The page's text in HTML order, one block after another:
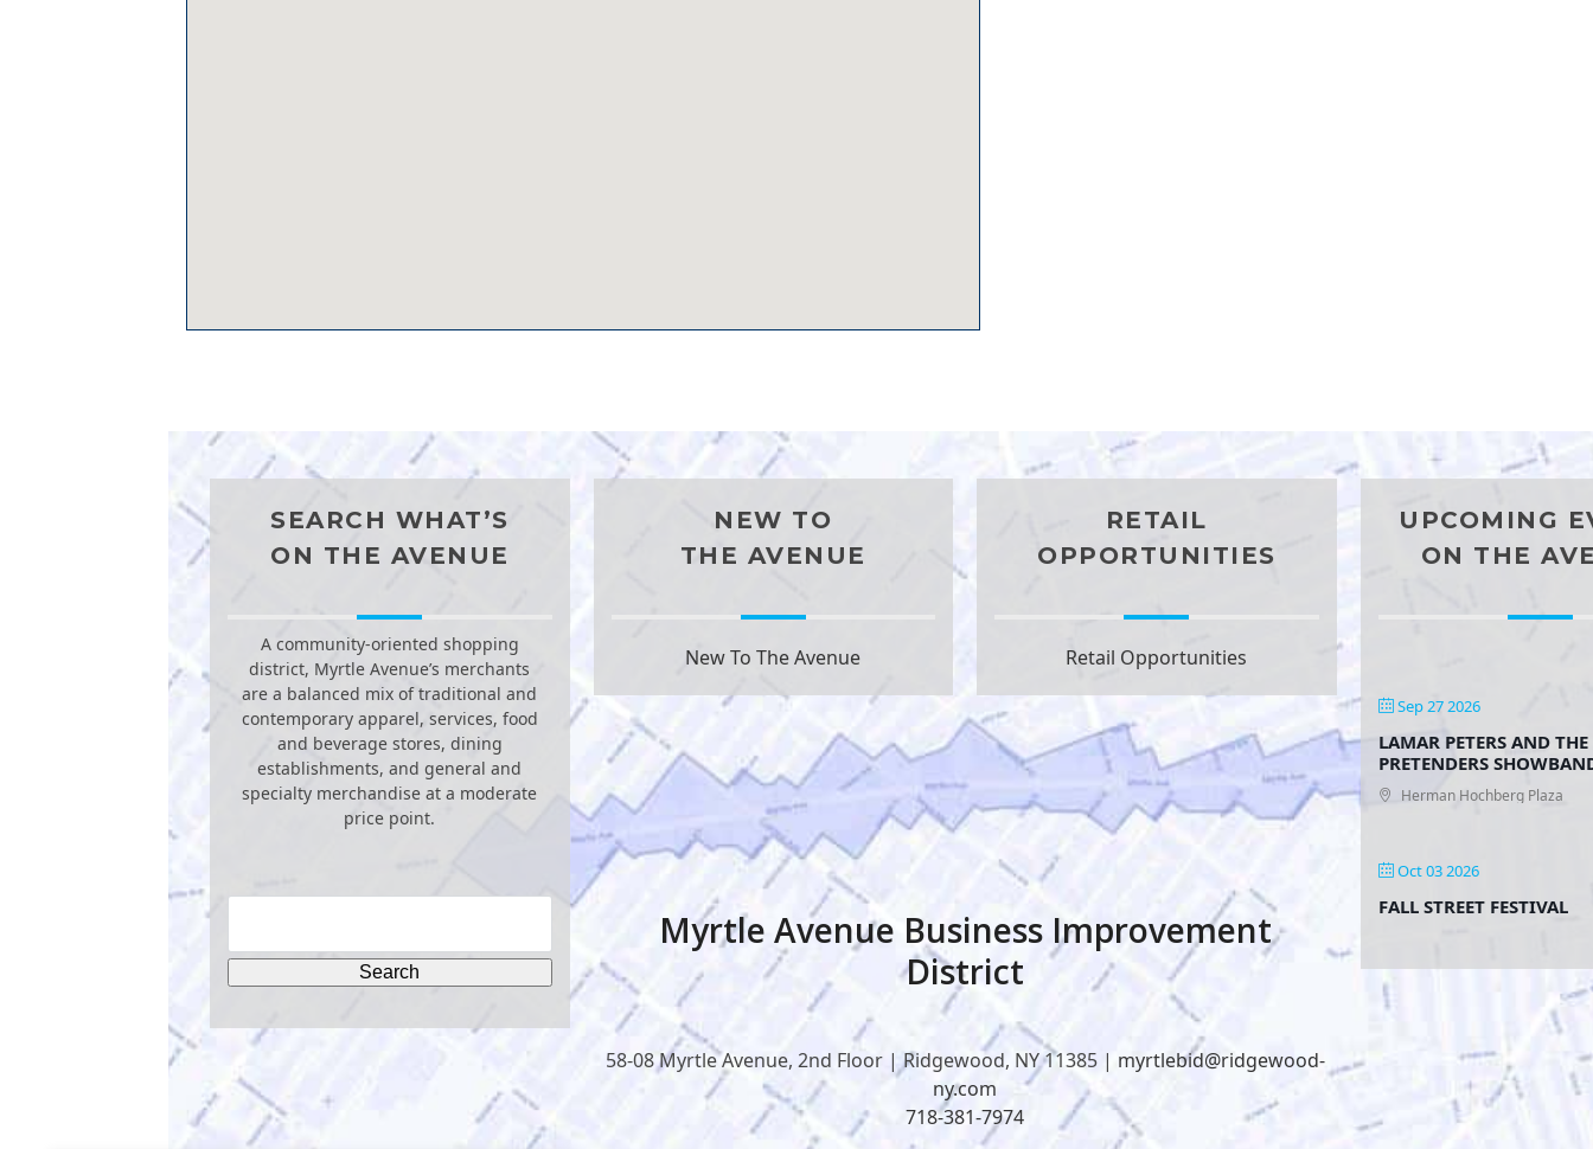
SEARCH WHAT’S
ON THE AVENUE
A community-oriented shopping
district, Myrtle Avenue’s merchants
are a balanced mix of traditional and
contemporary apparel, services, food
and beverage stores, dining
establishments, and general and
specialty merchandise at a moderate
price point.
NEW TO
THE AVENUE
New To The Avenue
RETAIL
OPPORTUNITIES
Retail Opportunities
UPCOMING
ON THE
Sep 27 2026
LAMAR PETERS AND THE
PRETENDERS
Herman Hochberg Plaza
Oct 03 2026
FALL STREET FESTIVAL
Myrtle Avenue Business Improvement
District
58-08 Myrtle Avenue, 2nd Floor | Ridgewood, NY 11385 | myrtlebid@ridgewood-
ny.com
718-381-7974